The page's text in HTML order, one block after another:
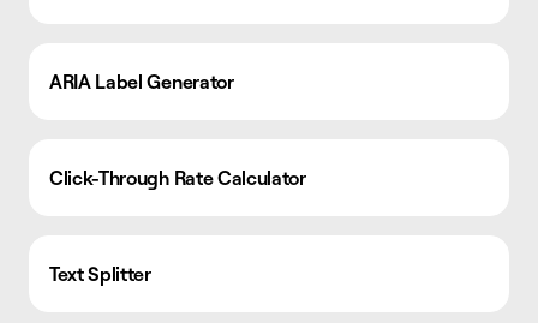
ARIA Label Generator
Click-Through Rate Calculator
Text Splitter